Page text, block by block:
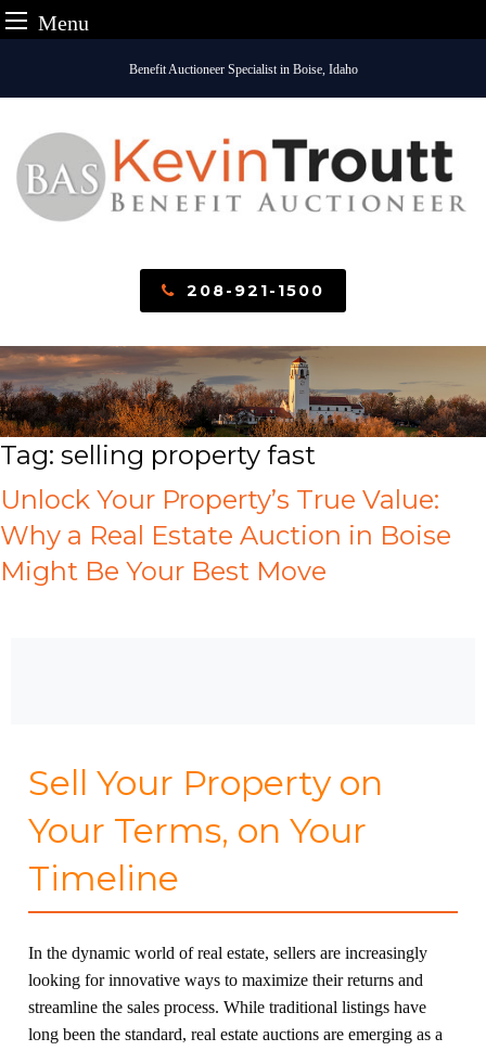
Menu
content
Benefit Auctioneer Specialist in Boise, Idaho
208-921-1500
Tag: selling property fast
Unlock Your Property’s True Value:
Why a Real Estate Auction in Boise
Might Be Your Best Move
Sell Your Property on
Your Terms, on Your
Timeline
In the dynamic world of real estate, sellers are increasingly
looking for innovative ways to maximize their returns and
streamline the sales process. While traditional listings have
long been the standard, real estate auctions are emerging as a